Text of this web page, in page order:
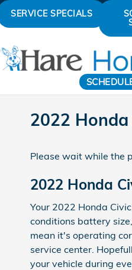
SERVICE SPECIALS
2022
Please wait while the
2022 Honda
Your 2022 Honda
conditions battery
mean it's operating
service center.
your vehicle during